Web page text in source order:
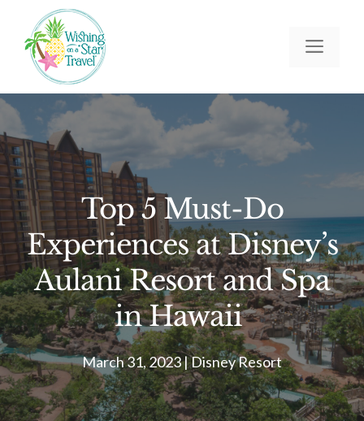
content
Top 5 Must-Do
Experiences at Disney’s
Aulani Resort and Spa
in Hawaii
March 31, 2023|Disney Resort